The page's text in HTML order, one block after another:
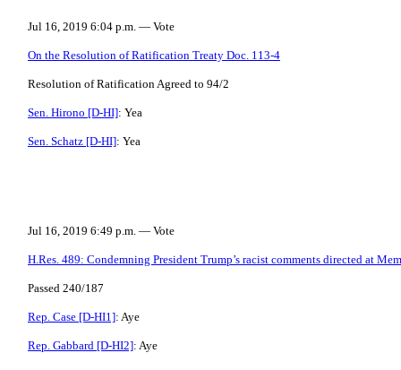
Jul 16, 2019 6:04 p.m. — Vote
On the Resolution of Ratification Treaty Doc. 113-4
Resolution of Ratification Agreed to 94/2
Sen. Hirono [D-HI]: Yea
Sen. Schatz [D-HI]: Yea
Jul 16, 2019 6:49 p.m. — Vote
H.Res. 489: Condemning President Trump’s racist comments directed at
Passed 240/187
Rep. Case [D-HI1]: Aye
Rep. Gabbard [D-HI2]: Aye